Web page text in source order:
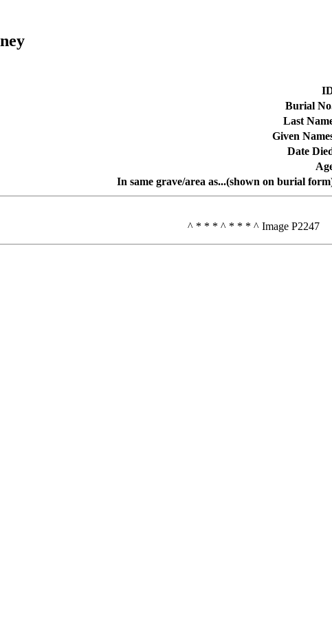
Burial
Last
Given
Date
In same grave/area as...(shown on burial
^ * * * ^ * * * ^ Image P2247